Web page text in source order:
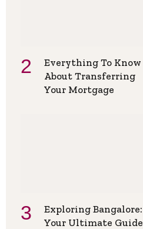
Everything To Know
About Transferring
Your Mortgage
Exploring Bangalore:
Your Ultimate Guide